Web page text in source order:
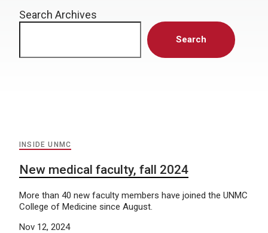
Search Archives
Search
INSIDE UNMC
New medical faculty, fall 2024
More than 40 new faculty members have joined the UNMC
College of Medicine since August.
Nov 12, 2024